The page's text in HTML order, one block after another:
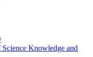
Science Knowledge and